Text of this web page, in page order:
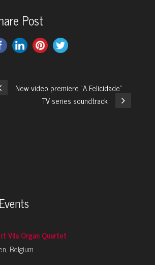
Post
New video premiere “A Felicidade”
TV series soundtrack
Vila Organ Quartet
Belgium